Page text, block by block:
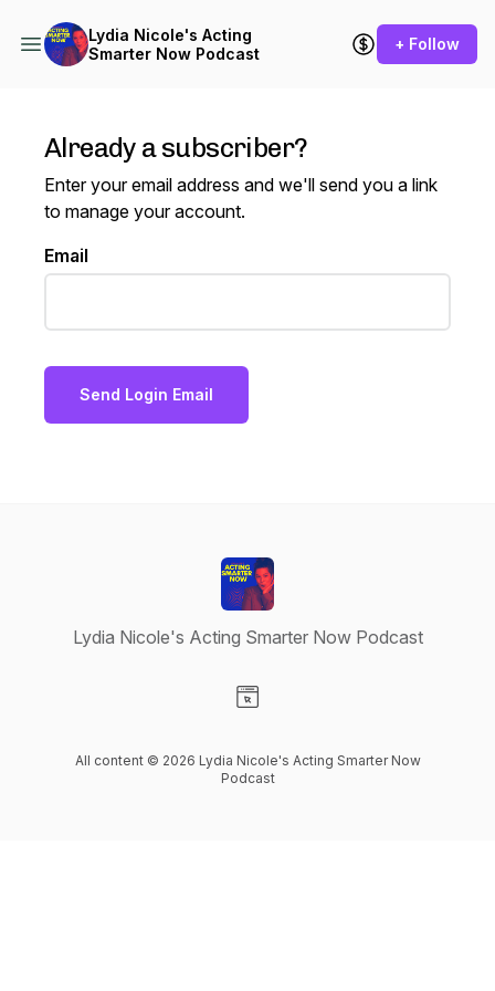
Lydia Nicole's Acting
Smarter Now Podcast
+ Follow
Already a subscriber?
Enter your email address and we'll send you a link
to manage your account.
Email
Lydia Nicole's Acting Smarter Now Podcast
All content © 2026 Lydia Nicole's Acting Smarter Now
Podcast